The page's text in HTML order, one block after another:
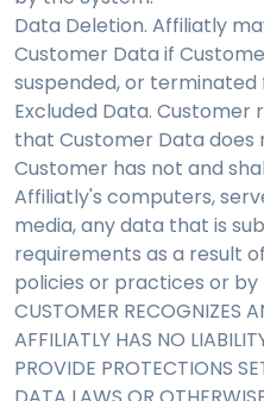
Data Deletion. Affiliatly
Customer Data if
suspended, or terminated
Excluded Data.
that Customer Data does
Customer has not and
Affiliatly's computers,
media, any data that is
requirements as a result
policies or practices or by
CUSTOMER RECOGNIZES
AFFILIATLY HAS NO
PROVIDE PROTECTIONS